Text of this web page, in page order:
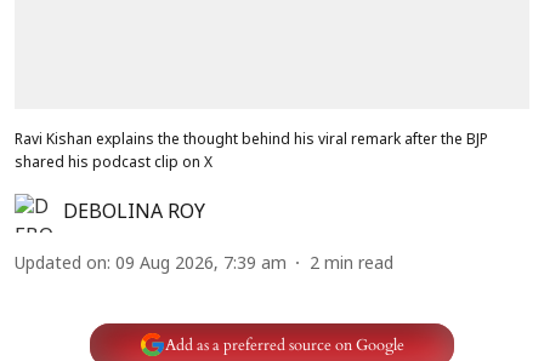
Ravi Kishan explains the thought behind his viral remark after the BJP
shared his podcast clip on X
DEBOLINA ROY
Updated on: 09 Aug 2026, 7:39 am 2 min read
Add as a preferred source on Google